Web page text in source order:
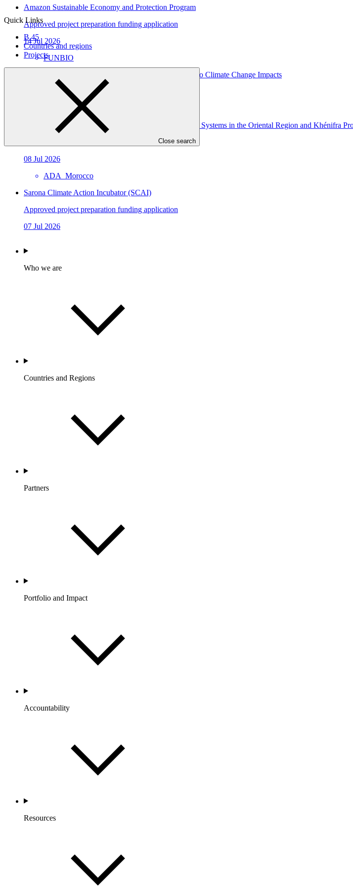
Quick Links
B.45
Countries and regions
Projects
Close search
Amazon Sustainable Economy and Protection Program
Approved project preparation funding application
14 Jul 2026
FUNBIO
Strengthening the Resilience of Angola’s Health Sector to Climate Change Impacts
Approved project preparation funding application
Enhancing Resilience to Climate Change of Agricultural Systems in the Oriental Region and Khénifra
Approved project preparation funding application
08 Jul 2026
ADA_Morocco
Sarona Climate Action Incubator (SCAI)
Approved project preparation funding application
07 Jul 2026
Who we are
Countries and Regions
Partners
Portfolio and Impact
Accountability
Resources